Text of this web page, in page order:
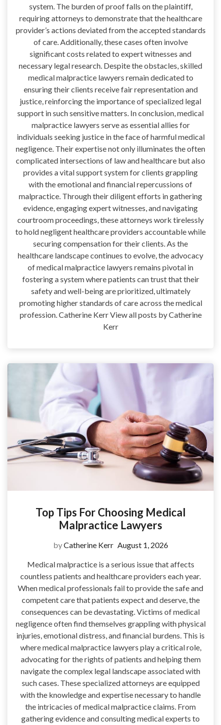
system. The burden of proof falls on the plaintiff,
requiring attorneys to demonstrate that the healthcare
provider’s actions deviated from the accepted standards
of care. Additionally, these cases often involve
significant costs related to expert witnesses and
necessary legal research. Despite the obstacles, skilled
medical malpractice lawyers remain dedicated to
ensuring their clients receive fair representation and
justice, reinforcing the importance of specialized legal
support in such sensitive matters. In conclusion, medical
malpractice lawyers serve as essential allies for
individuals seeking justice in the face of harmful medical
negligence. Their expertise not only illuminates the often
complicated intersections of law and healthcare but also
provides a vital support system for clients grappling
with the emotional and financial repercussions of
malpractice. Through their diligent efforts in gathering
evidence, engaging expert witnesses, and navigating
courtroom proceedings, these attorneys work tirelessly
to hold negligent healthcare providers accountable while
securing compensation for their clients. As the
healthcare landscape continues to evolve, the advocacy
of medical malpractice lawyers remains pivotal in
fostering a system where patients can trust that their
safety and well-being are prioritized, ultimately
promoting higher standards of care across the medical
profession. Catherine Kerr View all posts by Catherine
Kerr
Top Tips For Choosing Medical
Malpractice Lawyers
byCatherine Kerr August 1, 2026
Medical malpractice is a serious issue that affects
countless patients and healthcare providers each year.
When medical professionals fail to provide the safe and
competent care that patients expect and deserve, the
consequences can be devastating. Victims of medical
negligence often find themselves grappling with physical
injuries, emotional distress, and financial burdens. This is
where medical malpractice lawyers play a critical role,
advocating for the rights of patients and helping them
navigate the complex legal landscape associated with
such cases. These specialized attorneys are equipped
with the knowledge and expertise necessary to handle
the intricacies of medical malpractice claims. From
gathering evidence and consulting medical experts to